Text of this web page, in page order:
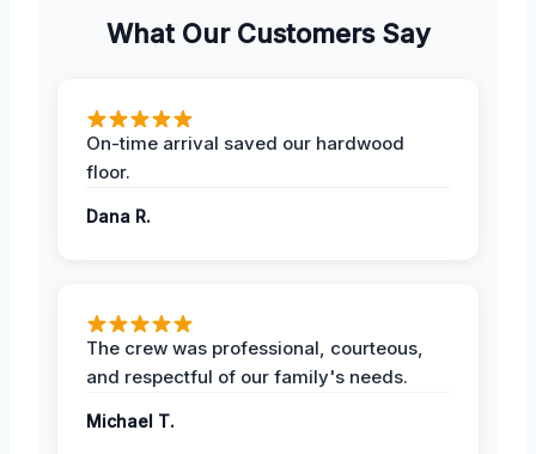
What Our Customers Say
On-time arrival saved our hardwood
floor.
Dana R.
The crew was professional, courteous,
and respectful of our family's needs.
Michael T.